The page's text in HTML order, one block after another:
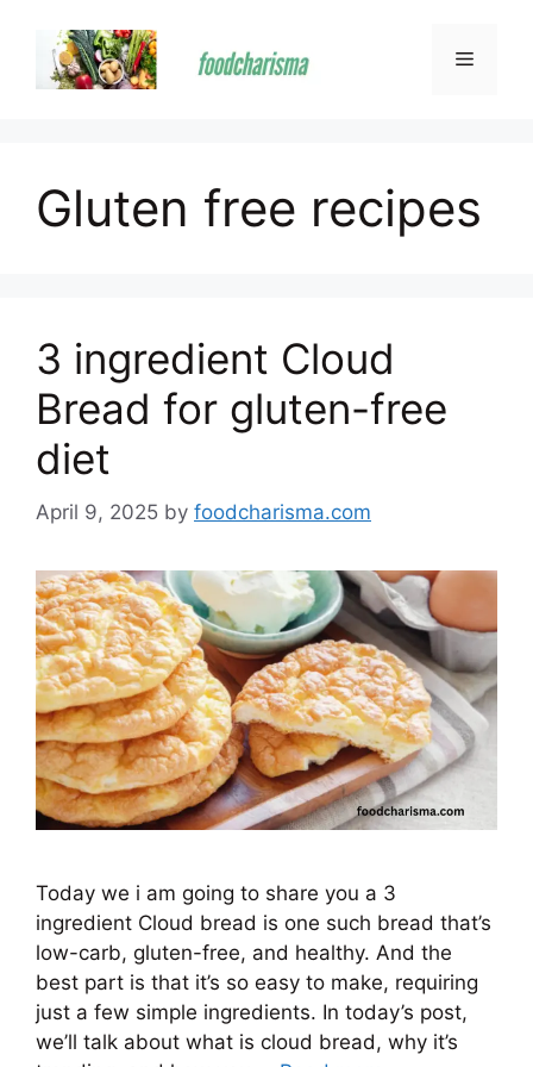
content
Menu
Gluten free recipes
3 ingredient Cloud
Bread for gluten-free
diet
April 9, 2025 by foodcharisma.com
Today we i am going to share you a 3
ingredient Cloud bread is one such bread that’s
low-carb, gluten-free, and healthy. And the
best part is that it’s so easy to make, requiring
just a few simple ingredients. In today’s post,
we’ll talk about what is cloud bread, why it’s